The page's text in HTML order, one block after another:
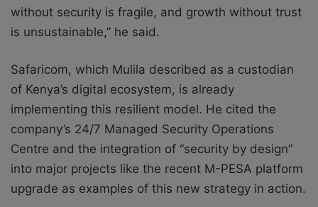
without security is fragile, and growth without trust
is unsustainable,” he said.
Safaricom, which Mulila described as a custodian
of Kenya’s digital ecosystem, is already
implementing this resilient model. He cited the
company’s 24/7 Managed Security Operations
Centre and the integration of “security by design”
into major projects like the recent M-PESA platform
upgrade as examples of this new strategy in action.